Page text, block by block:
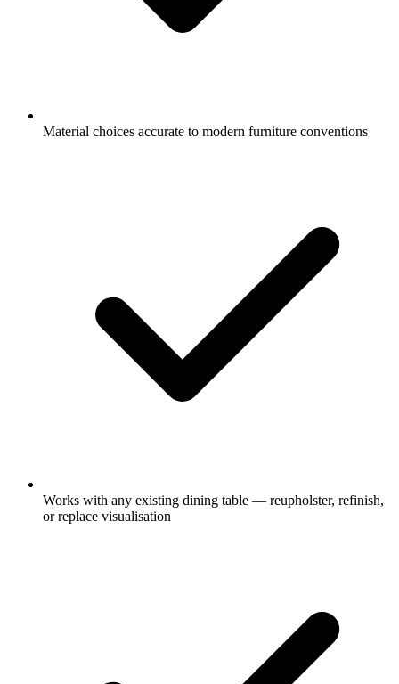
Material choices accurate to modern furniture conventions
Works with any existing dining table — reupholster, refinish,
or replace visualisation